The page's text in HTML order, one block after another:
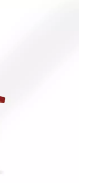
load the
to load due
to the
to setup
this content
used.
Consent